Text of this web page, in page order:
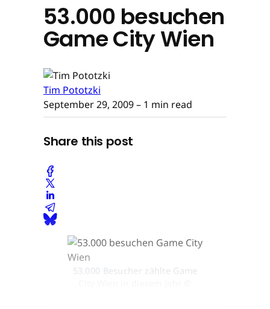
53.000 besuchen
Game City Wien
Tim Pototzki
September 29, 2009– 1 min read
Share this post
53.000 Besucher zählte Game